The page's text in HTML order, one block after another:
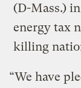
(D-Mass.)
energy tax
killing
“We have